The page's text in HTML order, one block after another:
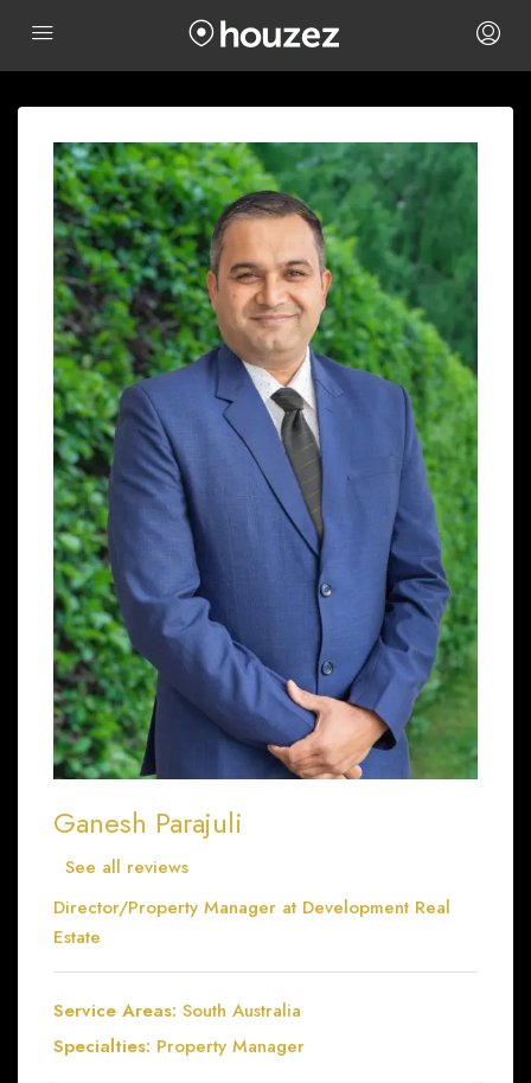
Ganesh Parajuli
See all reviews
Director/Property Manager at Development Real
Estate
Service Areas: South Australia
Specialties: Property Manager